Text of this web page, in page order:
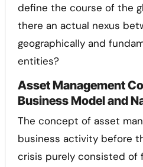
define the course of the
there an actual nexus
geographically and
entities?
Asset Management
Business Model and
The concept of asset
business activity before
crisis purely consisted of